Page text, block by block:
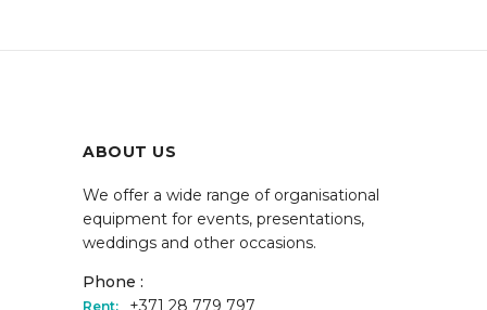
ABOUT US
We offer a wide range of organisational
equipment for events, presentations,
weddings and other occasions.
Phone :
Rent: +371 28 779 797